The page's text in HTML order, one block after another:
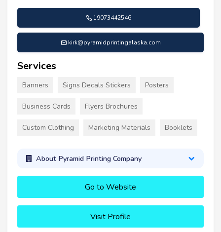
19073442546
kirk@pyramidprintingalaska.com
Services
Banners Signs Decals Stickers Posters
Business Cards Flyers Brochures
Custom Clothing Marketing Materials Booklets
About Pyramid Printing Company
Go to Website
Visit Profile